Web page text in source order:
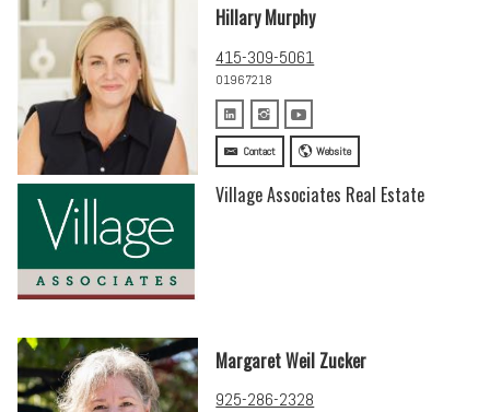
Hillary Murphy
415-309-5061
01967218
Contact Website
Village Associates Real Estate
Margaret Weil Zucker
925-286-2328